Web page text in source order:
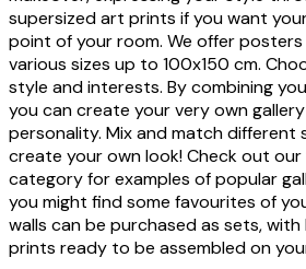
supersized art prints if you want
point of your room. We offer
various sizes up to 100x150 cm.
style and interests. By combining
you can create your very own
personality. Mix and match different
create your own look! Check out our
category for examples of popular
you might find some favourites of
walls can be purchased as sets,
prints ready to be assembled on